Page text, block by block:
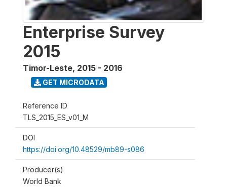
Enterprise Survey
2015
Timor-Leste, 2015 - 2016
GET MICRODATA
Reference ID
TLS_2015_ES_v01_M
DOI
https://doi.org/10.48529/mb89-s086
Producer(s)
World Bank